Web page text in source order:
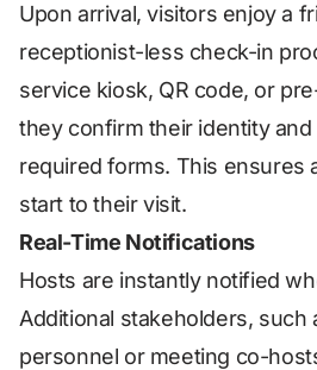
Upon arrival, visitors enjoy a
receptionist-less check-in
service kiosk, QR code, or
they confirm their identity
required forms. This ensures
start to their visit.
Real-Time Notifications
Hosts are instantly notified
Additional stakeholders, such
personnel or meeting co-